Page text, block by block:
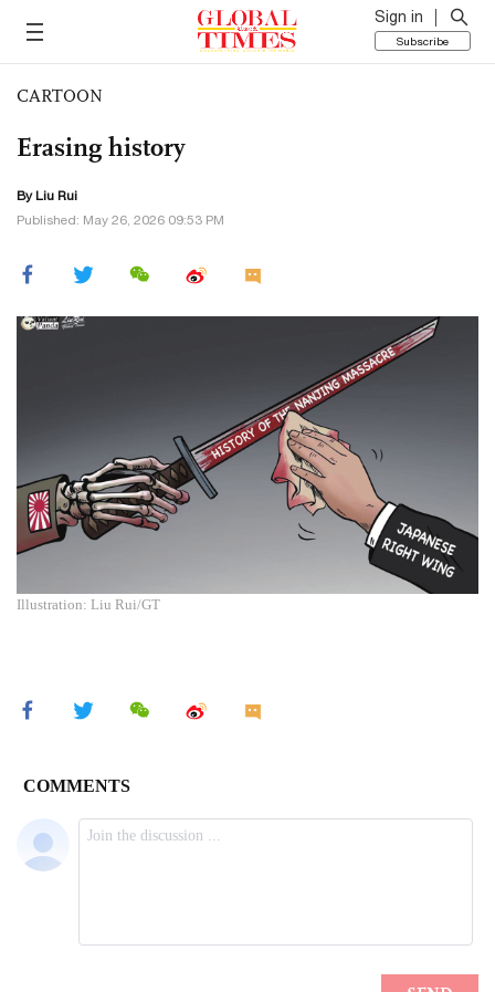
Sign in
Subscribe
CARTOON
Erasing history
By Liu Rui
Published: May 26, 2026 09:53 PM
Illustration: Liu Rui/GT